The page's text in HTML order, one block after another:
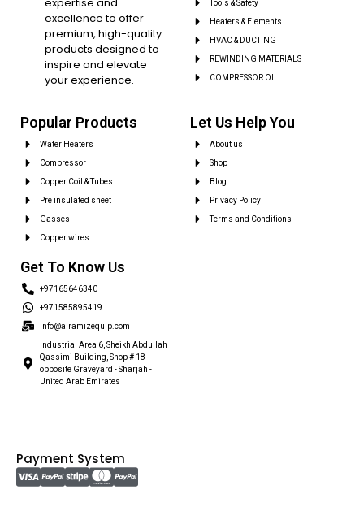
excellence to offer
premium, high-quality
products designed to
inspire and elevate
your experience.
Tools & Safety
Heaters & Elements
HVAC & DUCTING
REWINDING MATERIALS
COMPRESSOR OIL
Popular Products
Water Heaters
Compressor
Copper Coil & Tubes
Pre insulated sheet
Gasses
Copper wires
Let Us Help You
About us
Shop
Blog
Privacy Policy
Terms and Conditions
Get To Know Us
+97165646340
+971585895419
info@alramizequip.com
Industrial Area 6, Sheikh Abdullah
Qassimi Building, Shop # 18 -
opposite Graveyard - Sharjah -
United Arab Emirates
Payment System